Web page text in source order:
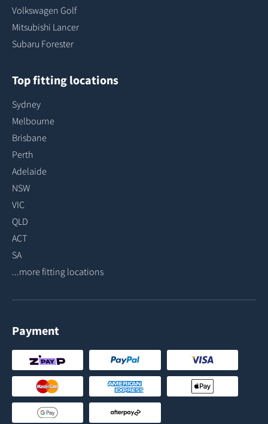
Volkswagen Golf
Mitsubishi Lancer
Subaru Forester
Top fitting locations
Sydney
Melbourne
Brisbane
Perth
Adelaide
NSW
VIC
QLD
ACT
SA
...more fitting locations
Payment